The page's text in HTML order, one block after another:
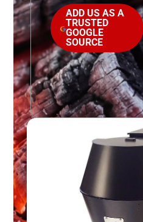
ADD US AS A
TRUSTED
GOOGLE
SOURCE